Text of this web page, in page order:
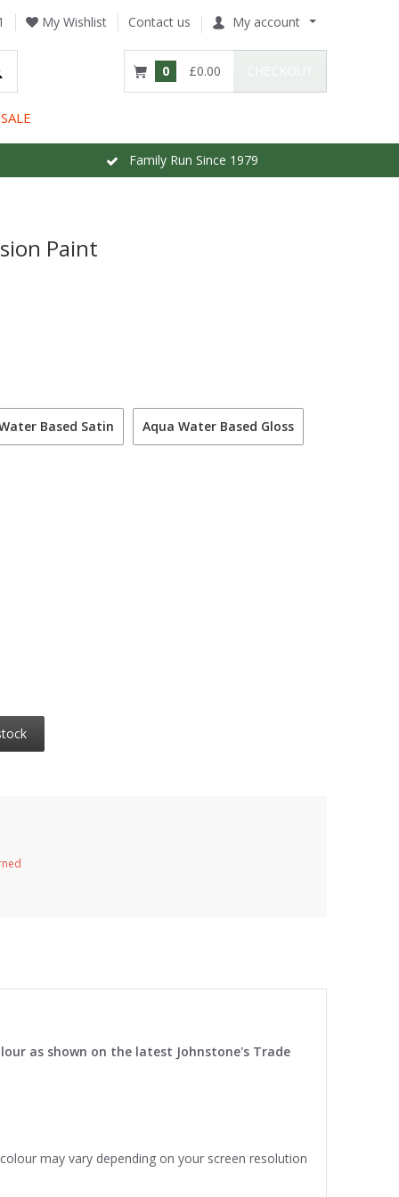
My Wishlist Contact us My account
0 £0.00
SALE
Family Run Since 1979
Paint
Based Satin Aqua Water Based Gloss
as shown on the latest Johnstone's Trade
may vary depending on your screen resolution